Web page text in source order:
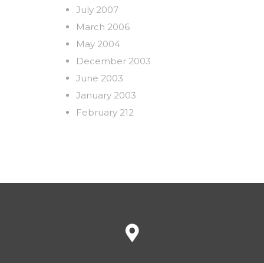
July 2007
March 2006
May 2004
December 2003
June 2003
January 2003
February 212